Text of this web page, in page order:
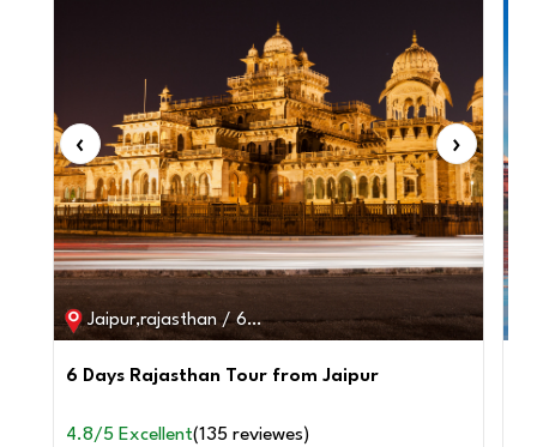
‹ ›
Jaipur,rajasthan / 6D / 5N
6 Days Rajasthan Tour from Jaipur
4.8/5 Excellent(135 reviewes)